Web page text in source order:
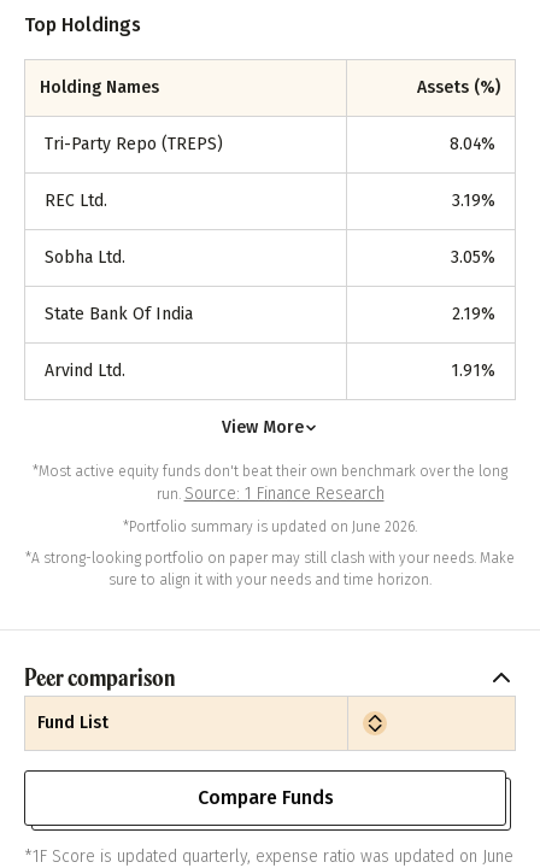
Top Holdings
Holding Names Assets (%)
Tri-Party Repo (TREPS) 8.04%
REC Ltd. 3.19%
Sobha Ltd. 3.05%
State Bank Of India 2.19%
Arvind Ltd. 1.91%
View More
*Most active equity funds don't beat their own benchmark over the long
run. Source: 1 Finance Research
*Portfolio summary is updated on June 2026.
*A strong-looking portfolio on paper may still clash with your needs. Make
sure to align it with your needs and time horizon.
Peer comparison
Fund List
Compare Funds
*1F Score is updated quarterly, expense ratio was updated on June